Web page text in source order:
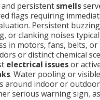
and persistent smells
flags requiring
Persistent
or clanking noises
in motors, fans, belts,
or distinct chemical
electrical issuesor
. Water pooling or visible
around indoor or
serious warning sign, as